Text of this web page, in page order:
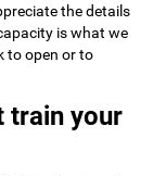
the details
is what we
to open or to
train your